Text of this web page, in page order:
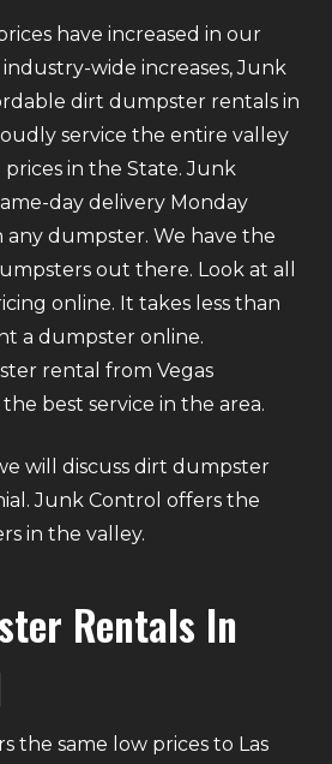
have increased in our
wide increases, Junk
dirt dumpster rentals in
service the entire valley
in the State. Junk
day delivery Monday
dumpster. We have the
out there. Look at all
online. It takes less than
a dumpster online.
rental from Vegas
best service in the area.
will discuss dirt dumpster
Junk Control offers the
in the valley.
Rentals In
the same low prices to Las